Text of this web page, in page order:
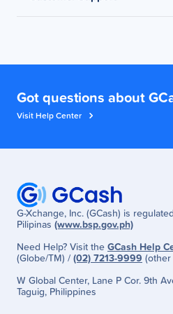
But feel free to continue
Got questions about
Visit Help Center
G-Xchange, Inc. (GCash) is
Pilipinas (www.bsp.gov.ph)
Need Help? Visit the GCash Help
(Globe/TM) / (02) 7213-9999
W Global Center, Lane P Cor. 9th
Taguig, Philippines